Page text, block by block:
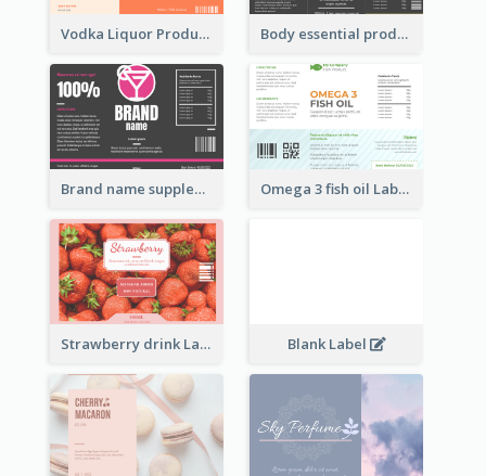
Vodka Liquor Product Label Body essential product label
Brand name supplement Label Omega 3 fish oil Label
Strawberry drink Label Blank Label